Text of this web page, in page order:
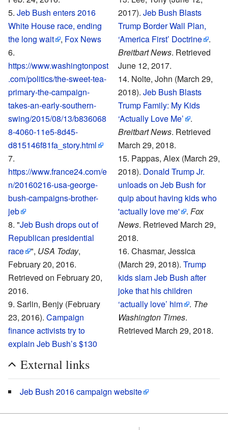
Jeb Bush enters 2016
White House race, ending
the long wait
, Fox News
https://www.washingtonpost
.com/politics/the-sweet-tea-
primary-the-campaign-
takes-an-early-southern-
swing/2015/08/13/b836068
8-4060-11e5-8d45-
d815146f81fa_story.html
https://www.france24.com/e
n/20160216-usa-george-
bush-campaigns-brother-
jeb
"Jeb Bush drops out of
Republican presidential
race ", USA Today,
February 20, 2016.
Retrieved on February 20,
2016.
Sarlin, Benjy (February
23, 2016). Campaign
finance activists try to
explain Jeb Bush’s $130
2017). Jeb Bush Blasts
Trump Border Wall Plan,
‘America First’ Doctrine
.
Breitbart News. Retrieved
June 12, 2017.
Nolte, John (March 29,
2018). Jeb Bush Blasts
Trump Family: My Kids
‘Actually Love Me’
.
Breitbart News. Retrieved
March 29, 2018.
Pappas, Alex (March 29,
2018). Donald Trump Jr.
unloads on Jeb Bush for
quip about having kids who
'actually love me'
. Fox
News. Retrieved March 29,
2018.
Chasmar, Jessica
(March 29, 2018). Trump
kids slam Jeb Bush after
joke that his children
‘actually love’ him
. The
Washington Times.
Retrieved March 29, 2018.
External links
Jeb Bush 2016 campaign website